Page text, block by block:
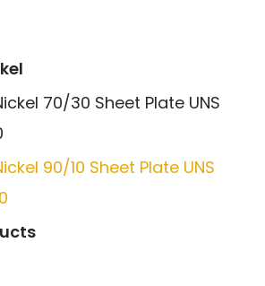
70/30 Sheet Plate UNS
90/10 Sheet Plate UNS